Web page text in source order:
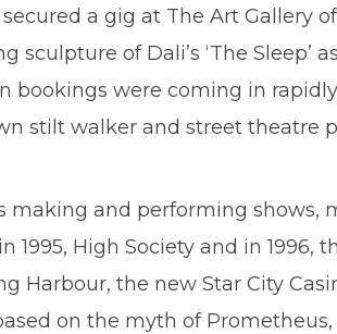
a gig at The Art Gallery
of Dali’s ‘The
bookings were coming in
stilt walker and street
making and performing shows,
High Society and in 1996,
the new Star City
on the myth of